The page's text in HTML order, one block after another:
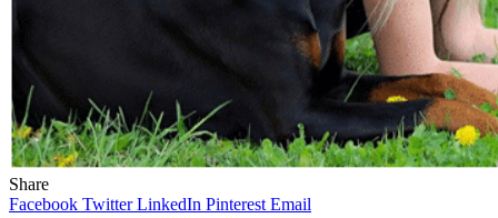
Share
Facebook Twitter LinkedIn Pinterest Email